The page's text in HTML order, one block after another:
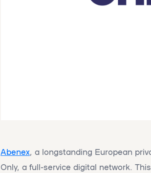
Abenex, a longstanding European
Only, a full-service digital network.